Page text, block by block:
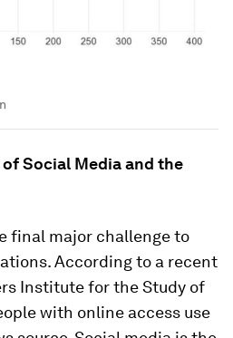
Social Media and the
final major challenge to
According to a recent
Institute for the Study of
with online access use